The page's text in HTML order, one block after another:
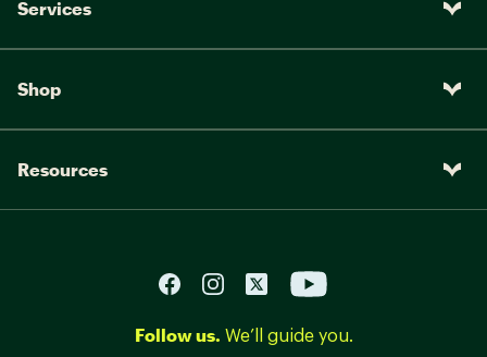
Services
Shop
Resources
Follow us. We’ll guide you.